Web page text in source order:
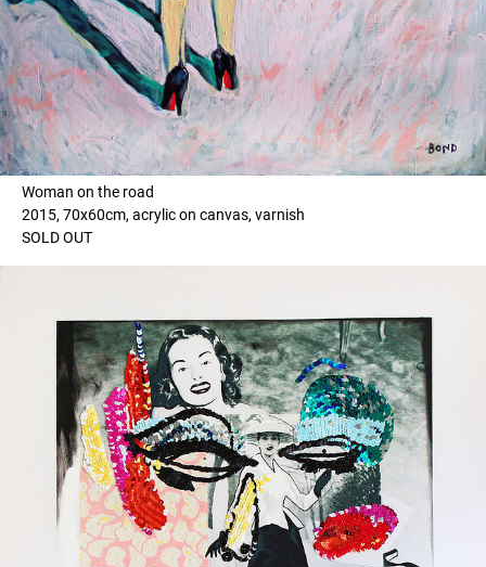
Woman on the road
2015, 70x60cm, acrylic on canvas, varnish
SOLD OUT